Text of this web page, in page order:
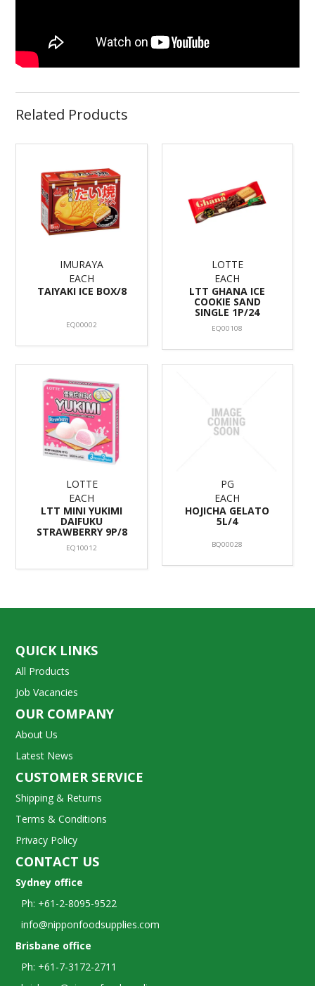
Related Products
IMURAYA
EACH
TAIYAKI ICE BOX/8
EQ00002
LOTTE
EACH
LTT GHANA ICE
COOKIE SAND
SINGLE 1P/24
EQ00108
LOTTE
EACH
LTT MINI YUKIMI
DAIFUKU
STRAWBERRY 9P/8
EQ10012
PG
EACH
HOJICHA GELATO
5L/4
BQ00028
QUICK LINKS
All Products
Job Vacancies
OUR COMPANY
About Us
Latest News
CUSTOMER SERVICE
Shipping & Returns
Terms & Conditions
Privacy Policy
CONTACT US
Sydney office
Ph: +61-2-8095-9522
info@nipponfoodsupplies.com
Brisbane office
Ph: +61-7-3172-2711